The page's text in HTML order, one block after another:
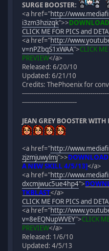
SURGE BOOSTER:
<a href="http://
i3zm3hzizqk">>
CLICK ME FOR PICS and
<a href="http://
v=nPZbqS1xWAA">CLICK
PREVIEW</a>
Released: 6/20/10
Updated: 6/21/10
Credits: ThePhoenix for
----------------------------
JEAN GREY BOOSTER WITH
<a href="http://
zjzmjuwylmj">>DOWNLOAD
A NEW SKILL 4/5/13]</a>
<a href="http://
dxcmjwuc5ue4hp4">
TKBLAST</a>
CLICK ME FOR PICS and
<a href="http://
v=8eEQNupWVEY">CLICK
PREVIEW</a>
Released: 1/6/10
Updated: 4/5/13